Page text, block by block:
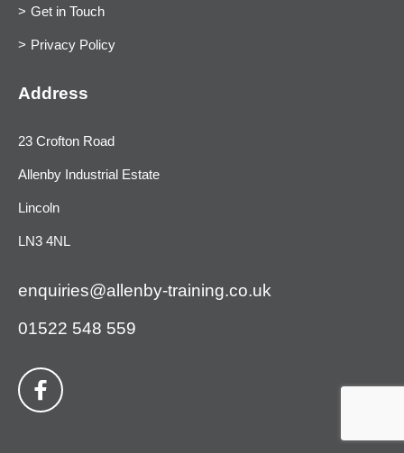
Get in Touch
Privacy Policy
Address
23 Crofton Road
Allenby Industrial Estate
Lincoln
LN3 4NL
enquiries@allenby-training.co.uk
01522 548 559